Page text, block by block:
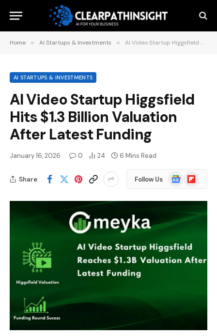
Home » AI Startups & Investments » AI Video Startup Higgsfield Hits $1.3 Billion Valuation After Latest Funding
AI STARTUPS & INVESTMENTS
AI Video Startup Higgsfield
Hits $1.3 Billion Valuation
After Latest Funding
January 16, 2026 0 24 6 Mins Read
Share Follow Us
Google
News
Flipboard